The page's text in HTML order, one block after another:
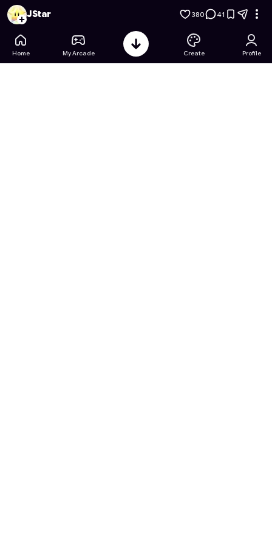
Sanrio Coloring Book Adventures - Free Online Game on
JStar 380 41
Home My Arcade Create Profile